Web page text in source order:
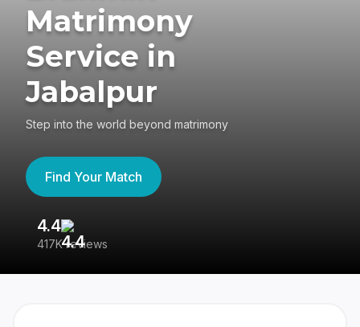
Matrimony
Service in
Jabalpur
Step into the world beyond matrimony
Find Your Match
4.4
417K reviews